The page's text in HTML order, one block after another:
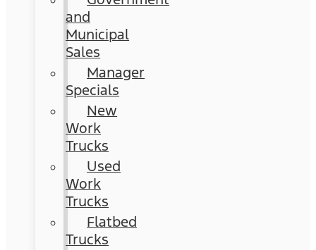
and
Municipal
Sales
Manager
Specials
New
Work
Trucks
Used
Work
Trucks
Flatbed
Trucks